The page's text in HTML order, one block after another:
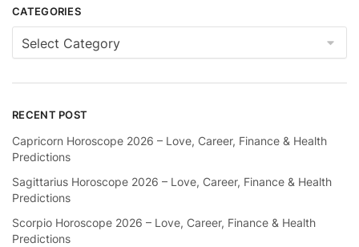
CATEGORIES
Categories
RECENT POST
Capricorn Horoscope 2026 – Love, Career, Finance & Health
Predictions
Sagittarius Horoscope 2026 – Love, Career, Finance & Health
Predictions
Scorpio Horoscope 2026 – Love, Career, Finance & Health
Predictions